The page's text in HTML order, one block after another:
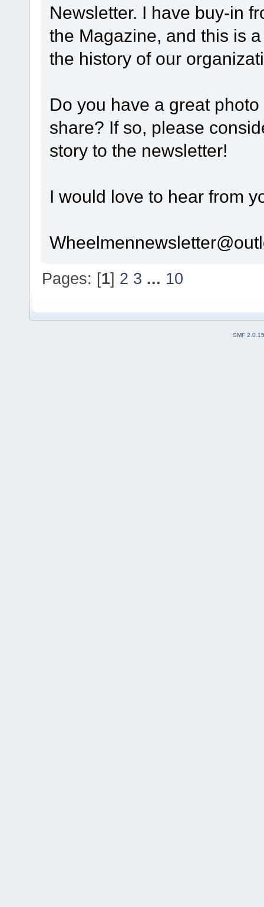
Newsletter. I have buy-in
the Magazine, and this is
the history of our
Do you have a great
share? If so, please
story to the newsletter!
I would love to hear from
Pages: [1] 2 3 ... 10
SMF 2.0.15